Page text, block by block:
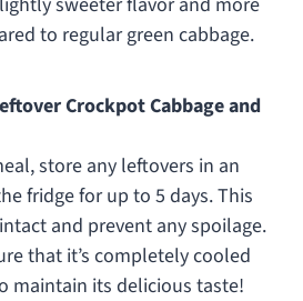
to regular green cabbage.
Crockpot Cabbage and
store any leftovers in an
fridge for up to 5 days. This
and prevent any spoilage.
that it’s completely cooled
maintain its delicious taste!